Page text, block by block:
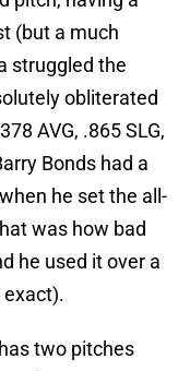
(but a much
struggled the
obliterated
AVG, .865 SLG,
Bonds had a
he set the all-
was how bad
he used it over a
exact).
two pitches